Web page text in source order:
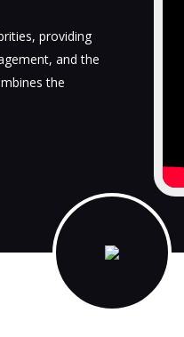
providing
and the
the